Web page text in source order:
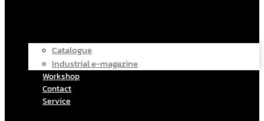
Catalogue
Industrial e-magazine
Workshop
Contact
Service